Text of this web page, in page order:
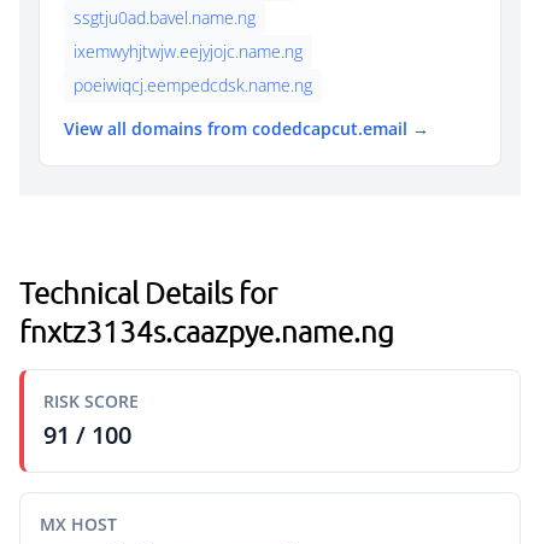
ssgtju0ad.bavel.name.ng
ixemwyhjtwjw.eejyjojc.name.ng
poeiwiqcj.eempedcdsk.name.ng
View all domains from codedcapcut.email →
Technical Details for
fnxtz3134s.caazpye.name.ng
RISK SCORE
91 / 100
MX HOST